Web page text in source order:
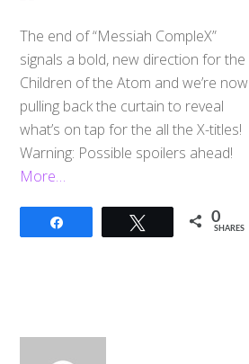
The end of “Messiah CompleX”
signals a bold, new direction for the
Children of the Atom and we’re now
pulling back the curtain to reveal
what’s on tap for the all the X-titles!
Warning: Possible spoilers ahead!
More…
Tweet 0
SHARES